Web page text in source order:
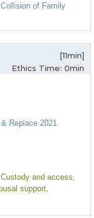
of Family
[11min]
Ethics Time: 0min
Replace 2021
and access,
support,